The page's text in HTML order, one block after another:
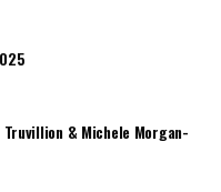
& Michele Morgan-